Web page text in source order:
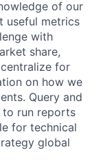
of our
useful metrics
with
share,
for
on how we
Query and
to run reports
for technical
global